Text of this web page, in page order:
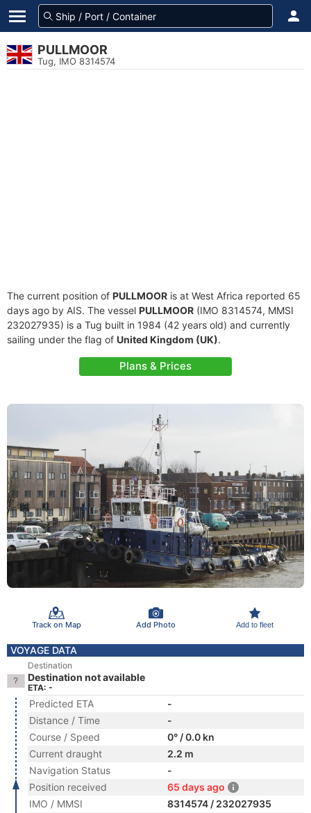
PULLMOOR
Tug, IMO 8314574
The current position of PULLMOOR is at West Africa reported 65
days ago by AIS. The vessel PULLMOOR (IMO 8314574, MMSI
232027935) is a Tug built in 1984 (42 years old) and currently
sailing under the flag of United Kingdom (UK).
Plans & Prices
Track on Map Add Photo Add to fleet
VOYAGE DATA
Destination
Destination not available
ETA: -
Predicted ETA
-
Distance / Time
-
Course / Speed
0° / 0.0 kn
Current draught
2.2 m
Navigation Status
-
Position received
65 days ago
IMO / MMSI
8314574 / 232027935